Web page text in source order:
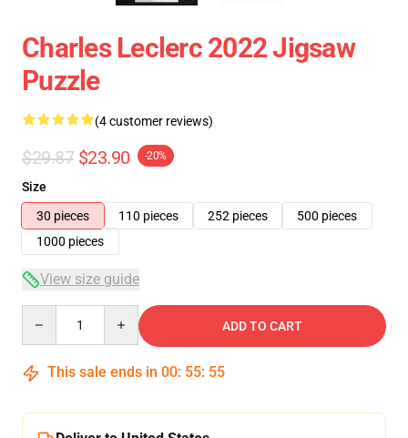
Charles Leclerc 2022 Jigsaw
Puzzle
(4 customer reviews)
$29.87 $23.90 -20%
Size
30 pieces
110 pieces 252 pieces
500 pieces
1000 pieces
View size guide
ADD TO CART
This sale ends in 00: 55: 54